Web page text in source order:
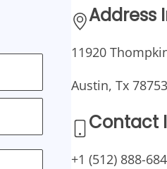
Address
11920
Austin, Tx 78753
Contact
+1 (512) 888-